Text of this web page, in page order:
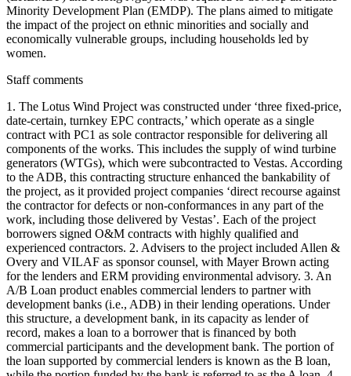
Minority Development Plan (EMDP). The plans aimed to mitigate
the impact of the project on ethnic minorities and socially and
economically vulnerable groups, including households led by
women.
Staff comments
1. The Lotus Wind Project was constructed under ‘three fixed-price,
date-certain, turnkey EPC contracts,’ which operate as a single
contract with PC1 as sole contractor responsible for delivering all
components of the works. This includes the supply of wind turbine
generators (WTGs), which were subcontracted to Vestas. According
to the ADB, this contracting structure enhanced the bankability of
the project, as it provided project companies ‘direct recourse against
the contractor for defects or non-conformances in any part of the
work, including those delivered by Vestas’. Each of the project
borrowers signed O&M contracts with highly qualified and
experienced contractors. 2. Advisers to the project included Allen &
Overy and VILAF as sponsor counsel, with Mayer Brown acting
for the lenders and ERM providing environmental advisory. 3. An
A/B Loan product enables commercial lenders to partner with
development banks (i.e., ADB) in their lending operations. Under
this structure, a development bank, in its capacity as lender of
record, makes a loan to a borrower that is financed by both
commercial participants and the development bank. The portion of
the loan supported by commercial lenders is known as the B loan,